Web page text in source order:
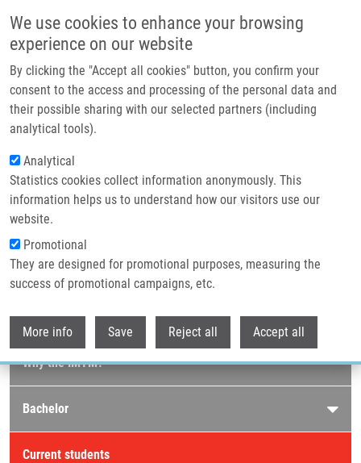
We use cookies to enhance your browsing
experience on our website
By clicking the "Accept all cookies" button, you confirm your
consent to the access and processing of the personal data and
their possible sharing with our selected partners (including
analytical tools).
Analytical
Statistics cookies collect information anonymously. This
information helps us to understand how our visitors use our
website.
Promotional
They are designed for promotional purposes, measuring the
success of promotional campaigns, etc.
More info Save Reject all Accept all
Header image
Breadcrumb
Home Bachelor
Current bachelor students
Careers menu
Why the IMTM?
Bachelor
Current students